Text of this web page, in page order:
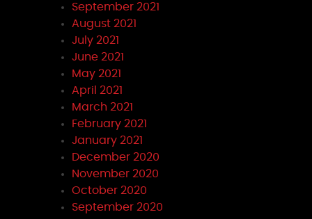
September 2021
August 2021
July 2021
June 2021
May 2021
April 2021
March 2021
February 2021
January 2021
December 2020
November 2020
October 2020
September 2020